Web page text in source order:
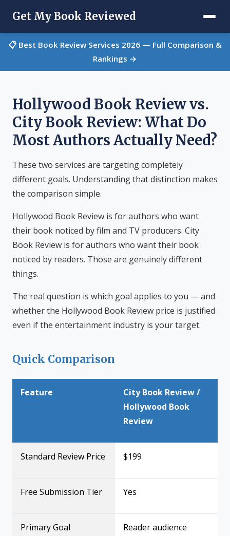
Get My Book Reviewed
📋 Best Book Review Services 2026 — Full Comparison &
Rankings →
Hollywood Book Review vs.
City Book Review: What Do
Most Authors Actually Need?
These two services are targeting completely
different goals. Understanding that distinction makes
the comparison simple.
Hollywood Book Review is for authors who want
their book noticed by film and TV producers. City
Book Review is for authors who want their book
noticed by readers. Those are genuinely different
things.
The real question is which goal applies to you — and
whether the Hollywood Book Review price is justified
even if the entertainment industry is your target.
Quick Comparison
Feature
City Book Review /
Hollywood Book
Review
Standard Review Price $199
Free Submission Tier Yes
Primary Goal
Reader audience